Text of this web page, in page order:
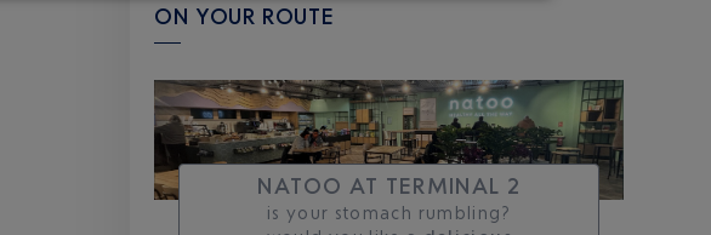
ON YOUR ROUTE
NATOO AT TERMINAL 2
is your stomach rumbling?